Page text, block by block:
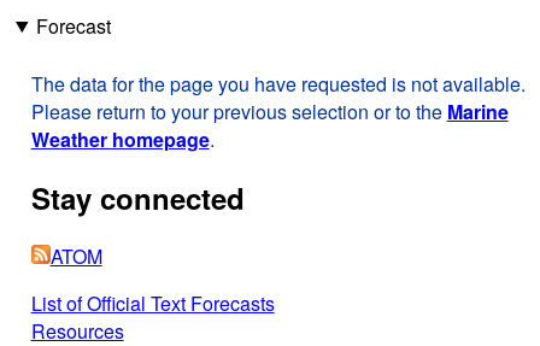
Forecast
The data for the page you have requested is not available.
Please return to your previous selection or to the Marine
Weather homepage.
Stay connected
ATOM
List of Official Text Forecasts
Resources